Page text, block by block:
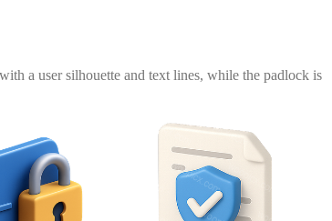
a user silhouette and text lines, while the padlock is